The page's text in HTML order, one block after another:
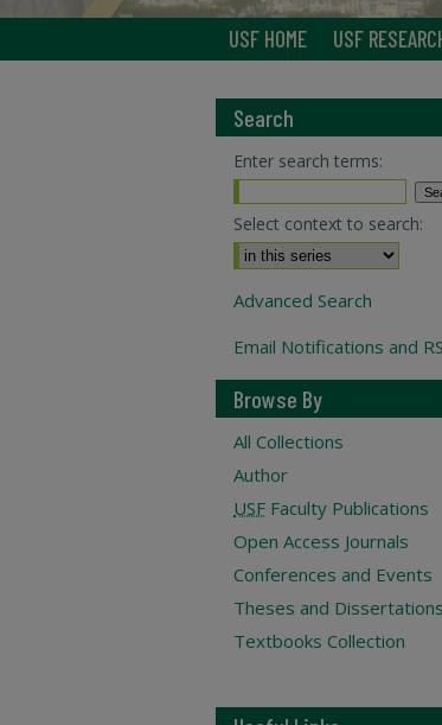
USF HOME USF
Search
Enter search terms:
Select context to search:
Advanced Search
Email Notifications and
Browse By
All Collections
Author
USF Faculty Publications
Open Access Journals
Conferences and Events
Theses and Dissertations
Textbooks Collection